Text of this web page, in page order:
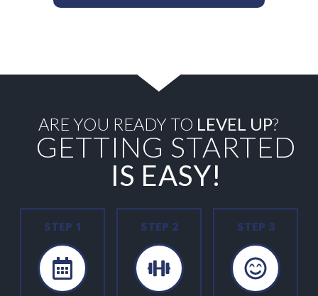
ARE YOU READY TO LEVEL UP?
GETTING STARTED
IS EASY!
STEP 1 STEP 2 STEP 3